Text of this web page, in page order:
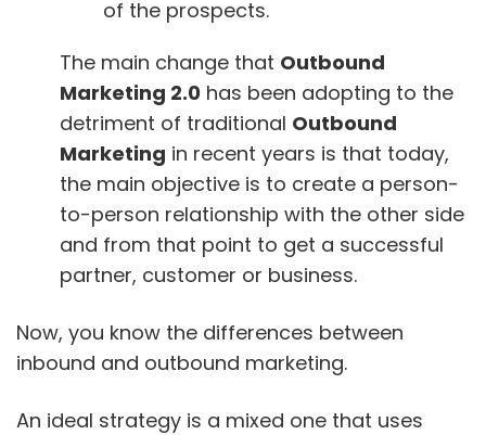
of the prospects.
The main change that Outbound
Marketing 2.0 has been adopting to the
detriment of traditional Outbound
Marketing in recent years is that today,
the main objective is to create a person-
to-person relationship with the other side
and from that point to get a successful
partner, customer or business.
Now, you know the differences between
inbound and outbound marketing.
An ideal strategy is a mixed one that uses